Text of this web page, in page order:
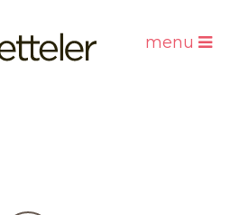
menu